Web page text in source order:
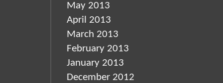
May 2013
April 2013
March 2013
February 2013
January 2013
December 2012